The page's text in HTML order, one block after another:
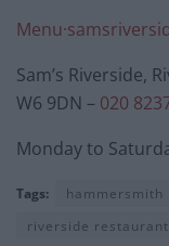
Sam’s Riverside,
W6 9DN – 020
Monday to
Tags: hammersmith
riverside